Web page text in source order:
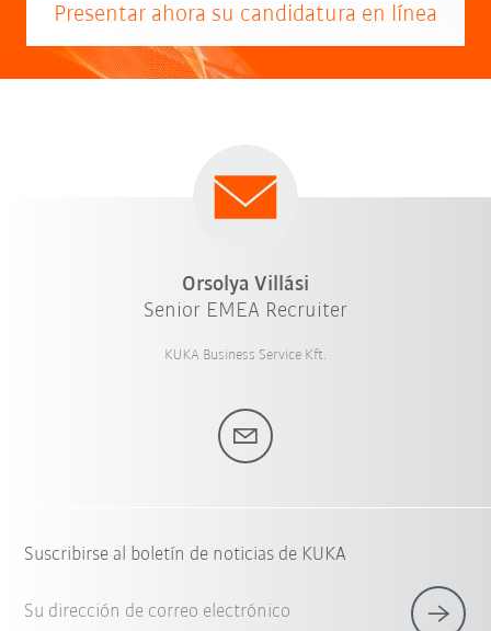
Presentar ahora su candidatura en línea
Orsolya Villási
Senior EMEA Recruiter
KUKA Business Service Kft.
Suscribirse al boletín de noticias de KUKA
Su dirección de correo electrónico